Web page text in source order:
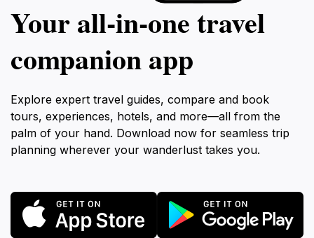
Your all‑in‑one travel
companion app
Explore expert travel guides, compare and book
tours, experiences, hotels, and more—all from the
palm of your hand. Download now for seamless trip
planning wherever your wanderlust takes you.